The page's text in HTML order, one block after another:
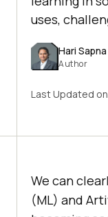
uses,
Hari
Author
Last Updated
We can
(ML) and